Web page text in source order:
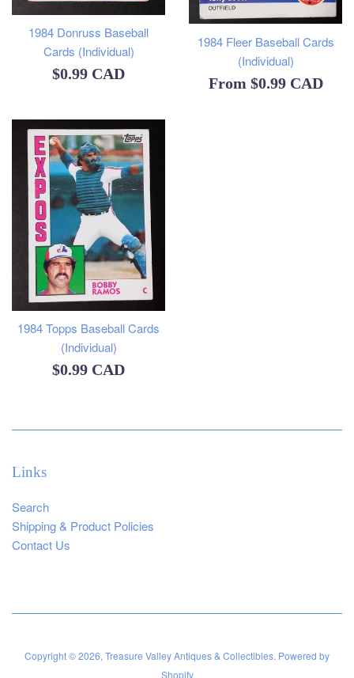
1984 Donruss Baseball
Cards (Individual)
Regular
$0.99 CAD
1984 Fleer Baseball Cards
(Individual)
From $0.99 CAD
1984 Topps Baseball Cards
(Individual)
Regular
$0.99 CAD
Links
Search
Shipping & Product Policies
Contact Us
Copyright © 2026, Treasure Valley Antiques & Collectibles. Powered by
Shopify